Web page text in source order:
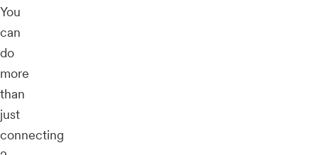
You
can
do
more
than
just
connecting